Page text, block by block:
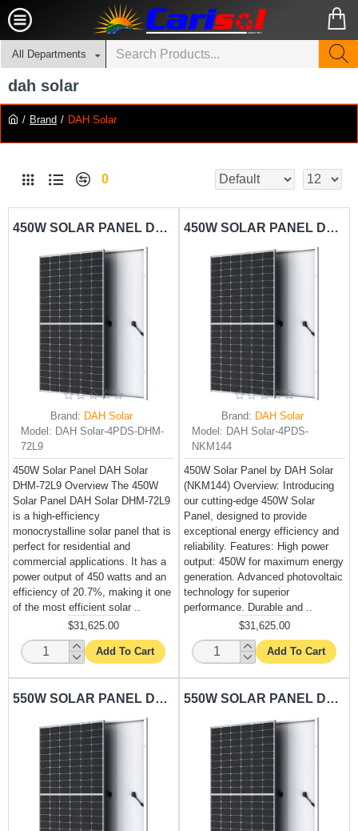
All Departments
Brand DAH Solar
dah solar
0
450W SOLAR PANEL DAH SOLAR-DHM-72L9
Brand: DAH Solar
Model: DAH Solar-4PDS-DHM-
72L9
450W Solar Panel DAH Solar
DHM-72L9 Overview The 450W
Solar Panel DAH Solar DHM-72L9
is a high-efficiency
monocrystalline solar panel that is
perfect for residential and
commercial applications. It has a
power output of 450 watts and an
efficiency of 20.7%, making it one
of the most efficient solar ..
$31,625.00
Add To Cart
450W SOLAR PANEL DAH SOLAR-NKM144
Brand: DAH Solar
Model: DAH Solar-4PDS-
NKM144
450W Solar Panel by DAH Solar
(NKM144) Overview: Introducing
our cutting-edge 450W Solar
Panel, designed to provide
exceptional energy efficiency and
reliability. Features: High power
output: 450W for maximum energy
generation. Advanced photovoltaic
technology for superior
performance. Durable and ..
$31,625.00
Add To Cart
550W SOLAR PANEL DAH SOLAR-DHM-72X10 550W SOLAR PANEL DAH SOLAR-NKM144